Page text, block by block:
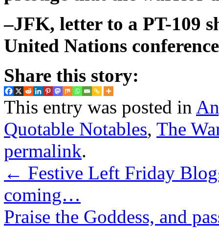
–JFK, letter to a PT-109
United Nations
Share this story:
This entry was posted in
Quotable Notables, The
permalink.
← Festive Left Friday
coming…
Praise the Goddess, and